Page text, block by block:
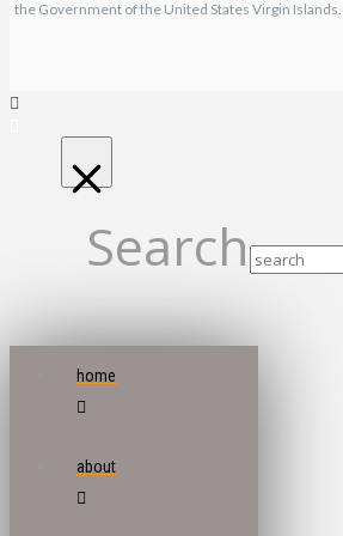
the Government of the United States Virgin
Search
home
about